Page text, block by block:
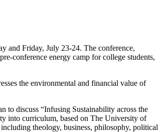
and Friday, July 23-24. The conference,
conference energy camp for college students,
the environmental and financial value of
to discuss “Infusing Sustainability across the
into curriculum, based on The University of
theology, business, philosophy, political